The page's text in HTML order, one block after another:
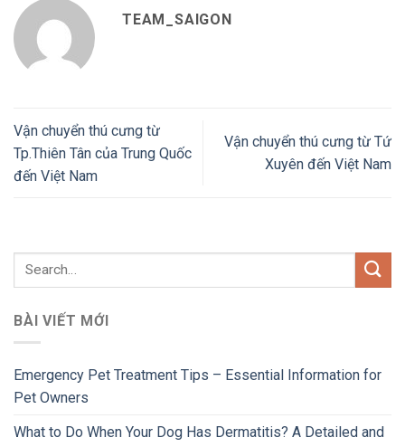
TEAM_SAIGON
Vận chuyển thú cưng từ
Tp.Thiên Tân của Trung Quốc
đến Việt Nam
Vận chuyển thú cưng từ Tứ
Xuyên đến Việt Nam
BÀI VIẾT MỚI
Emergency Pet Treatment Tips – Essential Information for
Pet Owners
What to Do When Your Dog Has Dermatitis? A Detailed and